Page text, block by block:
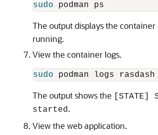
sudo
The output displays the container
running.
View the container logs.
sudo
The output shows the
[STATE]
started.
View the web application.